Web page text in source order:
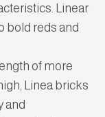
Linear
bold reds and
of more
Linea bricks
and